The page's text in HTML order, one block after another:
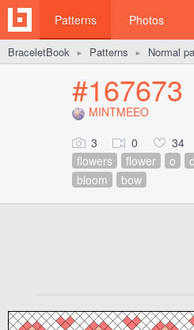
Patterns Photos
BraceletBook ► Patterns ► Normal
#167673
MINTMEEO
3 0 34
flowers
flower o
bloom
bow